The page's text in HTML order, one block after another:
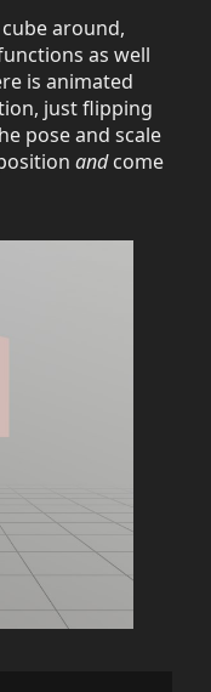
around,
as well
is animated
just flipping
pose and scale
andcome